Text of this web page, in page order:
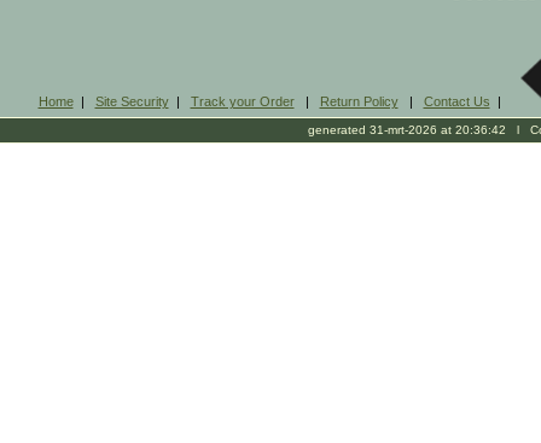
Home| Site Security| Track your Order| Return Policy| Contact Us |
generated 31-mrt-2026 at 20:36:42 l